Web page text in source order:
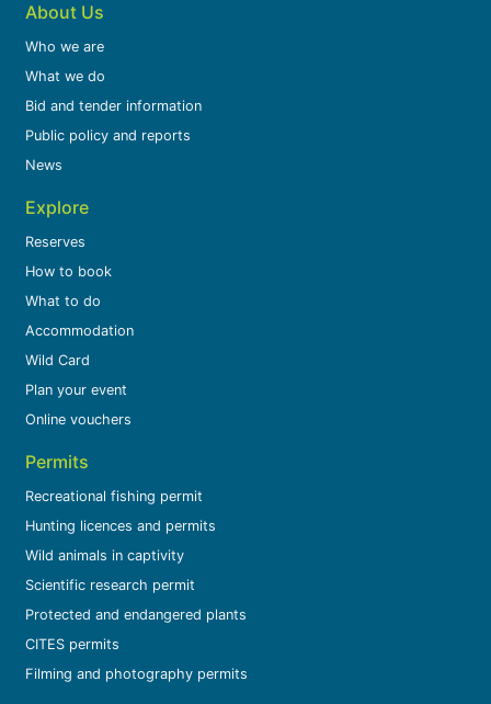
About Us
Who we are
What we do
Bid and tender information
Public policy and reports
News
Explore
Reserves
How to book
What to do
Accommodation
Wild Card
Plan your event
Online vouchers
Permits
Recreational fishing permit
Hunting licences and permits
Wild animals in captivity
Scientific research permit
Protected and endangered plants
CITES permits
Filming and photography permits